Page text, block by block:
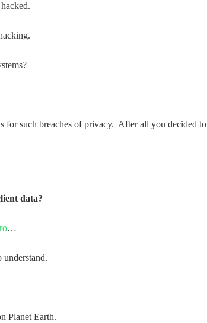
for such breaches of privacy. After all you decided to
data?
…
understand.
Planet Earth.